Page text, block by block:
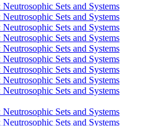
Sets and Systems
Sets and Systems
Sets and Systems
Sets and Systems
Sets and Systems
Sets and Systems
Sets and Systems
Sets and Systems
Sets and Systems
Sets and Systems
Sets and Systems